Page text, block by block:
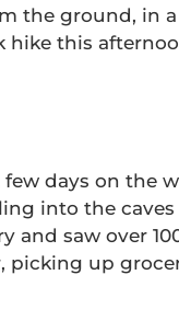
the ground, in a
this
few days on the
into the caves
and saw over
picking up